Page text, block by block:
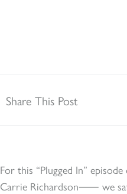
Share This Post
For this “Plugged In”
Carrie Richardson⸺ we sat